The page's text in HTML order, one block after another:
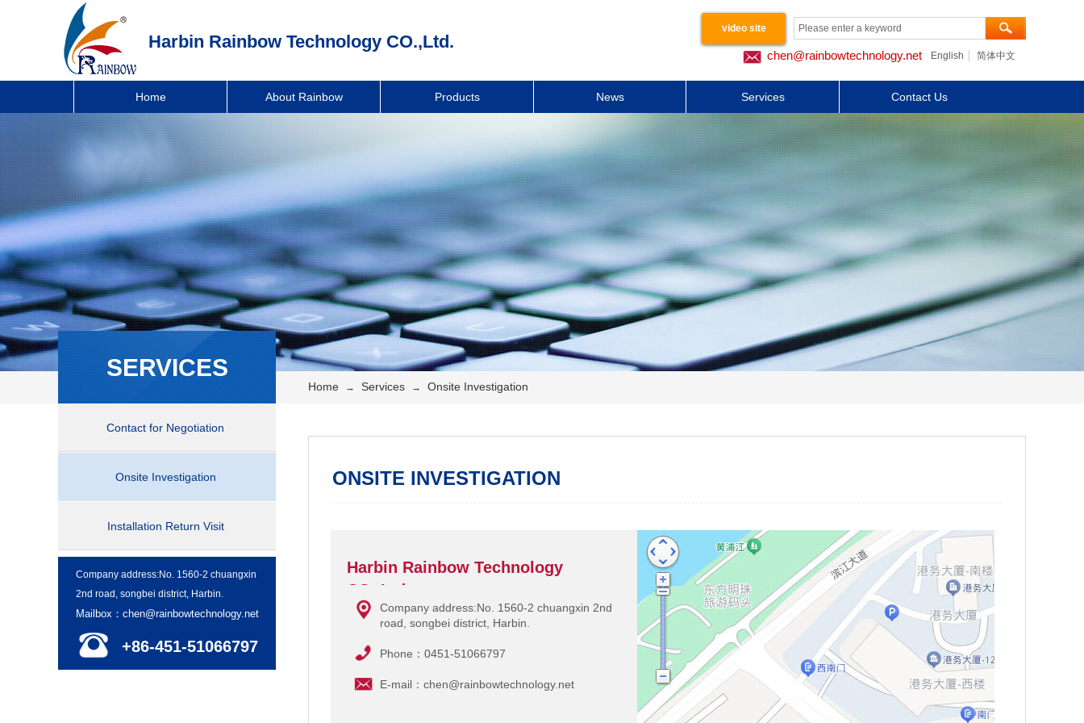
chen@rainbowtechnology.net English 简体中文
Products 新闻动态 工程案例 关于我们
About Rainbow News
Home Contact Us
News Services
Harbin Rainbow Technology CO.,Ltd.
video site
Button Text
SERVICES
Contact for Negotiation
Onsite Investigation
Installation Return Visit
Home → Services → Onsite Investigation
ONSITE INVESTIGATION
Harbin Rainbow Technology
CO.,Ltd.
Company address:No. 1560-2 chuangxin 2nd
road, songbei district, Harbin.
Phone：0451-51066797
E-mail：chen@rainbowtechnology.net
Company address:No. 1560-2 chuangxin
2nd road, songbei district, Harbin.
Mailbox：chen@rainbowtechnology.net
+86-451-51066797